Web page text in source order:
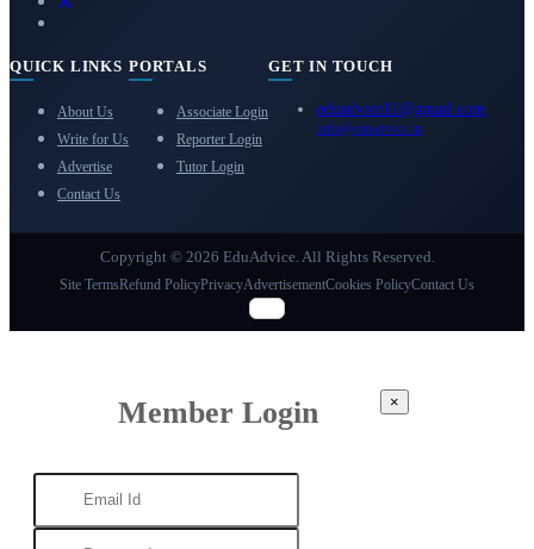
QUICK LINKS
About Us
Write for Us
Advertise
Contact Us
PORTALS
Associate Login
Reporter Login
Tutor Login
GET IN TOUCH
eduadvice11@gmail.com
info@eduadvice.in
Copyright © 2026 EduAdvice. All Rights Reserved.
Site TermsRefund PolicyPrivacyAdvertisementCookies PolicyContact Us
Member Login ×